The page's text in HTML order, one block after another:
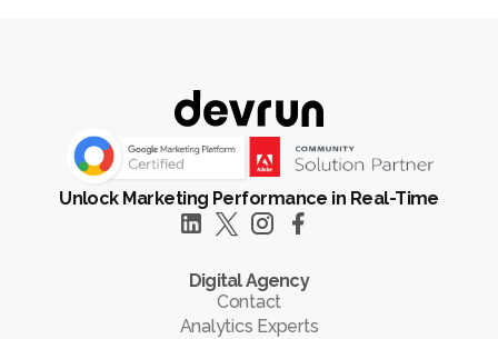
Unlock Marketing Performance in Real-Time
Digital Agency
Contact
Analytics Experts